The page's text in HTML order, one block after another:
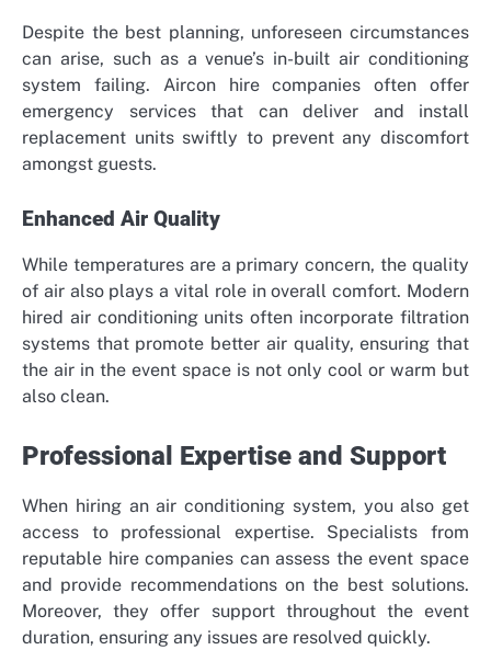
Despite the best planning, unforeseen circumstances
can arise, such as a venue’s in-built air conditioning
system failing. Aircon hire companies often offer
emergency services that can deliver and install
replacement units swiftly to prevent any discomfort
amongst guests.
Enhanced Air Quality
While temperatures are a primary concern, the quality
of air also plays a vital role in overall comfort. Modern
hired air conditioning units often incorporate filtration
systems that promote better air quality, ensuring that
the air in the event space is not only cool or warm but
also clean.
Professional Expertise and Support
When hiring an air conditioning system, you also get
access to professional expertise. Specialists from
reputable hire companies can assess the event space
and provide recommendations on the best solutions.
Moreover, they offer support throughout the event
duration, ensuring any issues are resolved quickly.